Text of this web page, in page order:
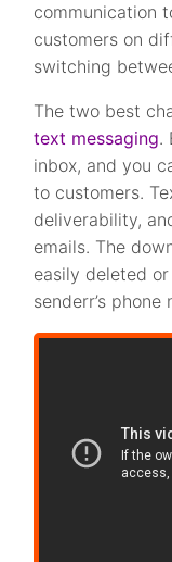
communication
customers on
switching
The two best
text messaging.
inbox, and you
to customers.
deliverability,
emails. The
easily deleted
senderr’s phone